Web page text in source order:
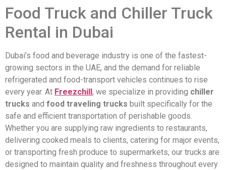
Food Truck and Chiller Truck
Rental in Dubai
Dubai’s food and beverage industry is one of the fastest-
growing sectors in the UAE, and the demand for reliable
refrigerated and food-transport vehicles continues to rise
every year. At Freezchill , we specialize in providing chiller
trucks and food traveling trucks built specifically for the
safe and efficient transportation of perishable goods.
Whether you are supplying raw ingredients to restaurants,
delivering cooked meals to clients, catering for major events,
or transporting fresh produce to supermarkets, our trucks are
designed to maintain quality and freshness throughout every